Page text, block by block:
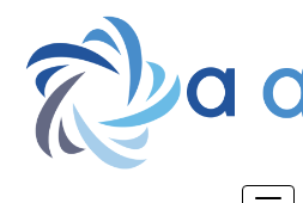
main
content